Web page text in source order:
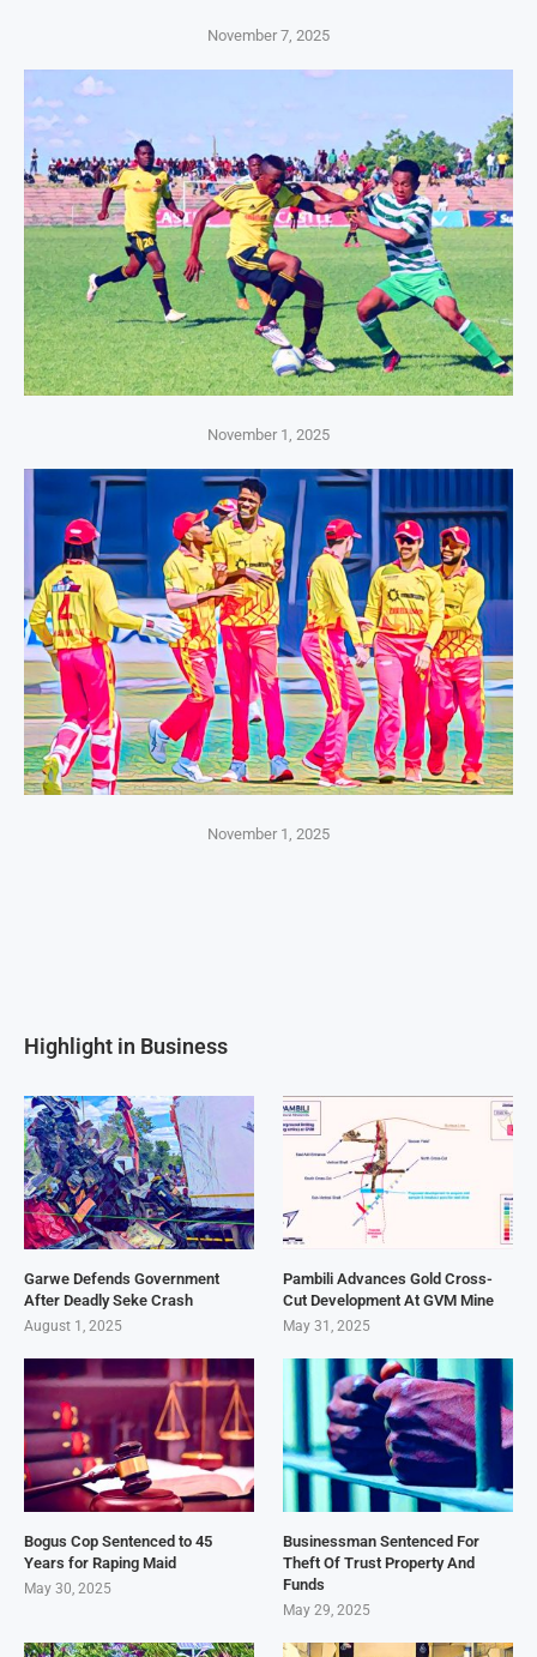
November 7, 2025
November 1, 2025
November 1, 2025
Highlight in Business
Garwe Defends Government
After Deadly Seke Crash
August 1, 2025
Pambili Advances Gold Cross-
Cut Development At GVM Mine
May 31, 2025
Bogus Cop Sentenced to 45
Years for Raping Maid
May 30, 2025
Businessman Sentenced For
Theft Of Trust Property And
Funds
May 29, 2025